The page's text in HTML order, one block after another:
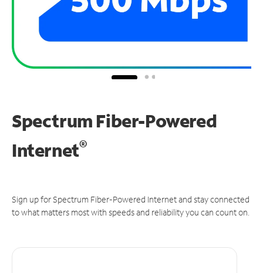
Spectrum Fiber-Powered
Internet®
Sign up for Spectrum Fiber-Powered Internet and stay connected
to what matters most with speeds and reliability you can count on.